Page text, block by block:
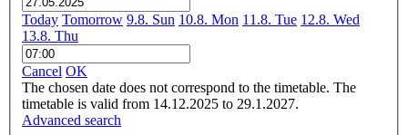
Today Tomorrow 9.8. Sun 10.8. Mon 11.8. Tue 12.8. Wed
13.8. Thu
Cancel OK
The chosen date does not correspond to the timetable. The
timetable is valid from 14.12.2025 to 29.1.2027.
Advanced search